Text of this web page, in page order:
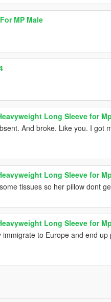
MP Male
Long Sleeve for
And broke. Like you. I got
Long Sleeve for
tissues so her pillow dont
Long Sleeve for
immigrate to Europe and end